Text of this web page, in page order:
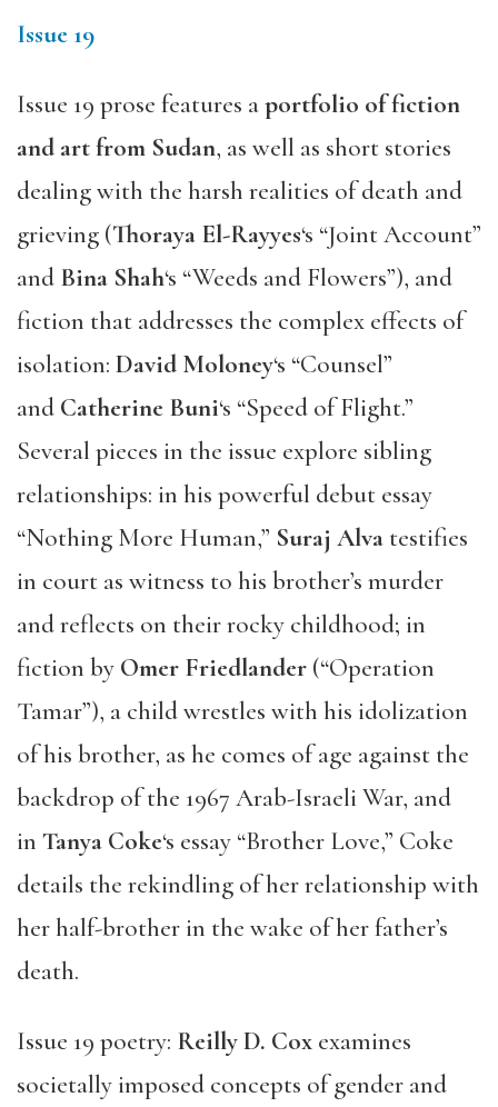
Issue 19
Issue 19 prose features aportfolio of fiction
and art from Sudan, as well as short stories
dealing with the harsh realities of death and
grieving (Thoraya El-Rayyes‘s “Joint Account”
and Bina Shah‘s “Weeds and Flowers”), and
fiction that addresses the complex effects of
isolation: David Moloney‘s “Counsel”
and Catherine Buni‘s “Speed of Flight.”
Several pieces in the issue explore sibling
relationships: in his powerful debut essay
“Nothing More Human,” Suraj Alva testifies
in court as witness to his brother’s murder
and reflects on their rocky childhood; in
fiction by Omer Friedlander (“Operation
Tamar”), a child wrestles with his idolization
of his brother, as he comes of age against the
backdrop of the 1967 Arab-Israeli War, and
in Tanya Coke‘s essay “Brother Love,” Coke
details the rekindling of her relationship with
her half-brother in the wake of her father’s
death.
Issue 19 poetry: Reilly D. Cox examines
societally imposed concepts of gender and